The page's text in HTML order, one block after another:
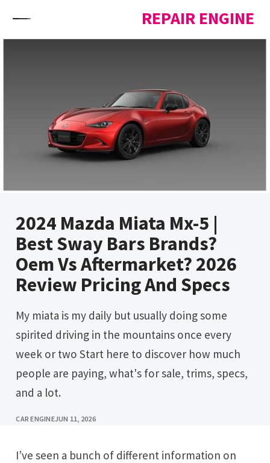
REPAIR ENGINE
2024 Mazda Miata Mx-5 |
Best Sway Bars Brands?
Oem Vs Aftermarket? 2026
Review Pricing And Specs
My miata is my daily but usually doing some
spirited driving in the mountains once every
week or two Start here to discover how much
people are paying, what's for sale, trims, specs,
and a lot.
CAR ENGINEJUN 11, 2026
I’ve seen a bunch of different information on